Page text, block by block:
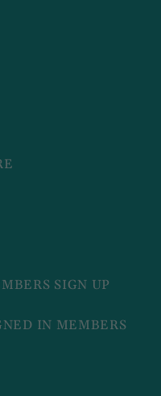
SIGN UP
IN MEMBERS